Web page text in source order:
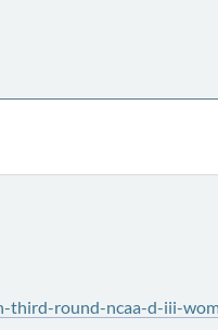
third-round-ncaa-d-iii-